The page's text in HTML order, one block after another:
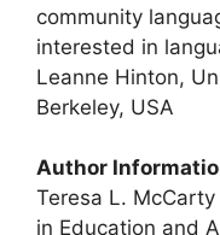
community
interested in
Leanne Hinton,
Berkeley, USA
Author
Teresa L.
in Education and